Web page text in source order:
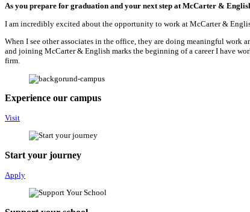
As you prepare for graduation and your next step at McCarter &
I am incredibly excited about the opportunity to work at McCarter &
When I see other associates in the office, they are doing meaningful work
and joining McCarter & English marks the beginning of a career I have
firm.
Experience our campus
Visit
Start your journey
Apply